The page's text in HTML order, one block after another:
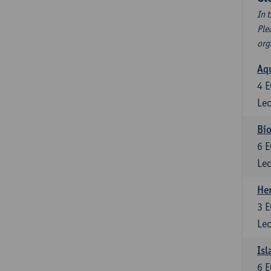
In
4
6
3
6